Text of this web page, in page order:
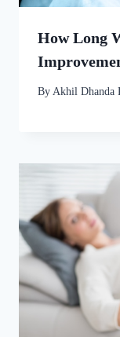
How Long
By Akhil Dhanda